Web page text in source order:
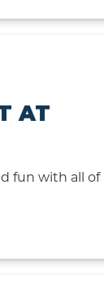
AT
fun with all of